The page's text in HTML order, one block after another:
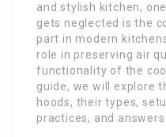
and stylish kitchen,
gets neglected is the
part in modern
role in preserving air
functionality of the
guide, we will explore
hoods, their types,
practices, and